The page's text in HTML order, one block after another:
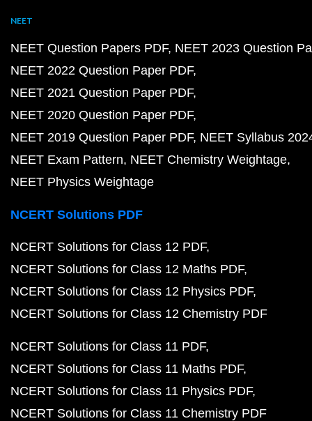
NEET
NEET Question Papers PDF NEET 2023 Question
NEET 2022 Question Paper PDF
NEET 2021 Question Paper PDF
NEET 2020 Question Paper PDF
NEET 2019 Question Paper PDF NEET Syllabus
NEET Exam Pattern NEET Chemistry Weightage
NEET Physics Weightage
NCERT Solutions PDF
NCERT Solutions for Class 12 PDF
NCERT Solutions for Class 12 Maths PDF
NCERT Solutions for Class 12 Physics PDF
NCERT Solutions for Class 12 Chemistry PDF
NCERT Solutions for Class 11 PDF
NCERT Solutions for Class 11 Maths PDF
NCERT Solutions for Class 11 Physics PDF
NCERT Solutions for Class 11 Chemistry PDF